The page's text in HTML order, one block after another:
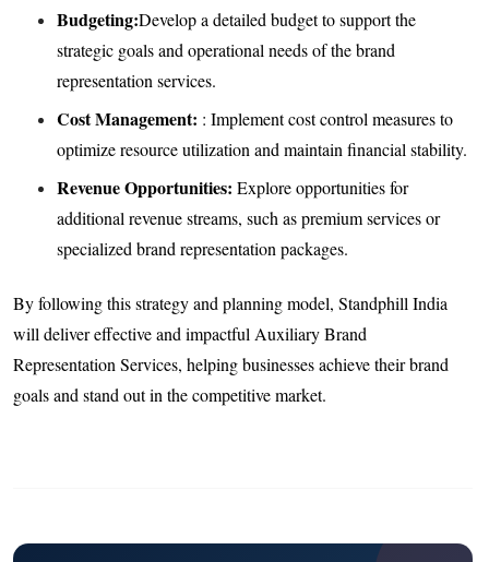
Budgeting:Develop a detailed budget to support the
strategic goals and operational needs of the brand
representation services.
Cost Management: : Implement cost control measures to
optimize resource utilization and maintain financial stability.
Revenue Opportunities: Explore opportunities for
additional revenue streams, such as premium services or
specialized brand representation packages.
By following this strategy and planning model, Standphill India
will deliver effective and impactful Auxiliary Brand
Representation Services, helping businesses achieve their brand
goals and stand out in the competitive market.